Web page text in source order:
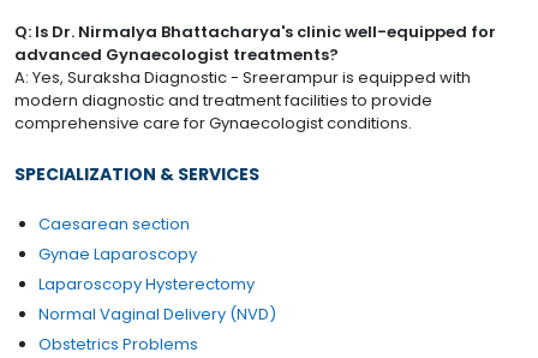
Q: Is Dr. Nirmalya Bhattacharya's clinic well-equipped for
advanced Gynaecologist treatments?
A: Yes, Suraksha Diagnostic - Sreerampur is equipped with
modern diagnostic and treatment facilities to provide
comprehensive care for Gynaecologist conditions.
SPECIALIZATION & SERVICES
Caesarean section
Gynae Laparoscopy
Laparoscopy Hysterectomy
Normal Vaginal Delivery (NVD)
Obstetrics Problems